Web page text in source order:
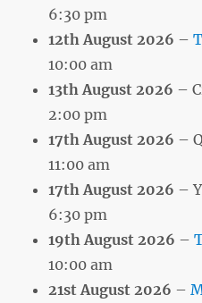
6:30 pm
12th August 2026 –
10:00 am
13th August 2026 –
2:00 pm
17th August 2026 –
11:00 am
17th August 2026 –
6:30 pm
19th August 2026 –
10:00 am
21st August 2026 –